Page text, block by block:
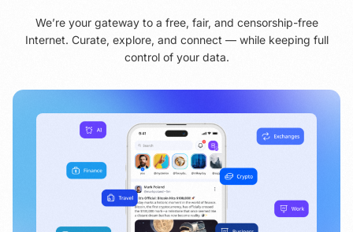
We’re your gateway to a free, fair, and censorship-free
Internet. Curate, explore, and connect — while keeping full
control of your data.